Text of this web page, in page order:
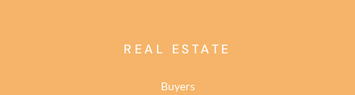
REAL ESTATE
Buyers